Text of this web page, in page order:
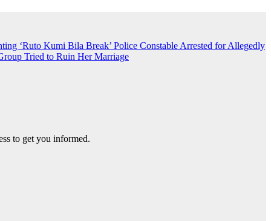
‘Ruto Kumi Bila Break’ Police Constable Arrested for Allegedly
Tried to Ruin Her Marriage
to get you informed.